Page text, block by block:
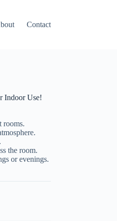
Contact
Indoor Use!
rooms.
the room.
or evenings.